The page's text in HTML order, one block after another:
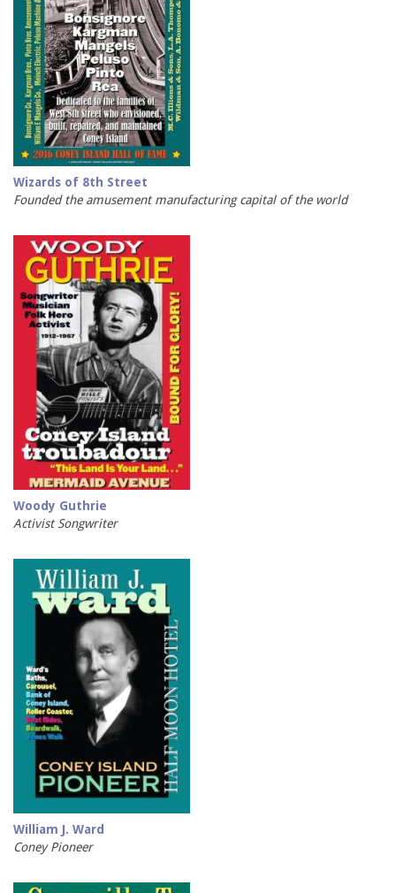
Wizards of 8th Street
Founded the amusement manufacturing capital of the world
Woody Guthrie
Activist Songwriter
William J. Ward
Coney Pioneer